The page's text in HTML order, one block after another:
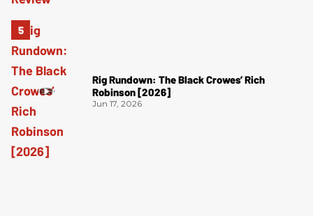
Rig Rundown: The Black Crowes’ Rich
Robinson [2026]
Jun 17, 2026